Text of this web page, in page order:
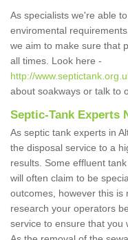
As specialists we're able
enviromental
we aim to make sure that
all times. Look here -
http://
about soakways or talk to
Septic-Tank Experts
As septic tank experts in
the disposal service to a
results. Some effluent
will often claim to be
outcomes, however this is
research your operators
service to ensure that you